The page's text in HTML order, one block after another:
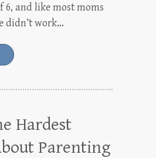
6, and like most moms
didn’t work…
Hardest
Parenting